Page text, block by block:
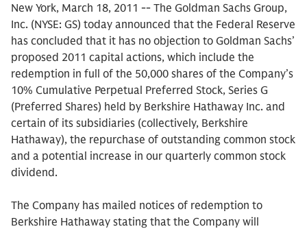
New York, March 18, 2011 -- The Goldman Sachs Group,
Inc. (NYSE: GS) today announced that the Federal Reserve
has concluded that it has no objection to Goldman Sachs’
proposed 2011 capital actions, which include the
redemption in full of the 50,000 shares of the Company’s
10% Cumulative Perpetual Preferred Stock, Series G
(Preferred Shares) held by Berkshire Hathaway Inc. and
certain of its subsidiaries (collectively, Berkshire
Hathaway), the repurchase of outstanding common stock
and a potential increase in our quarterly common stock
dividend.
The Company has mailed notices of redemption to
Berkshire Hathaway stating that the Company will